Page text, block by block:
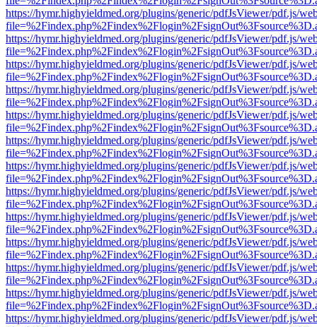
https://hymr.highyieldmed.org/plugins/generic/pdfJsViewer/pdf.js/
https://hymr.highyieldmed.org/plugins/generic/pdfJsViewer/pdf.js/
https://hymr.highyieldmed.org/plugins/generic/pdfJsViewer/pdf.js/
https://hymr.highyieldmed.org/plugins/generic/pdfJsViewer/pdf.js/
https://hymr.highyieldmed.org/plugins/generic/pdfJsViewer/pdf.js/
https://hymr.highyieldmed.org/plugins/generic/pdfJsViewer/pdf.js/
https://hymr.highyieldmed.org/plugins/generic/pdfJsViewer/pdf.js/
https://hymr.highyieldmed.org/plugins/generic/pdfJsViewer/pdf.js/
https://hymr.highyieldmed.org/plugins/generic/pdfJsViewer/pdf.js/
https://hymr.highyieldmed.org/plugins/generic/pdfJsViewer/pdf.js/
https://hymr.highyieldmed.org/plugins/generic/pdfJsViewer/pdf.js/
https://hymr.highyieldmed.org/plugins/generic/pdfJsViewer/pdf.js/
https://hymr.highyieldmed.org/plugins/generic/pdfJsViewer/pdf.js/